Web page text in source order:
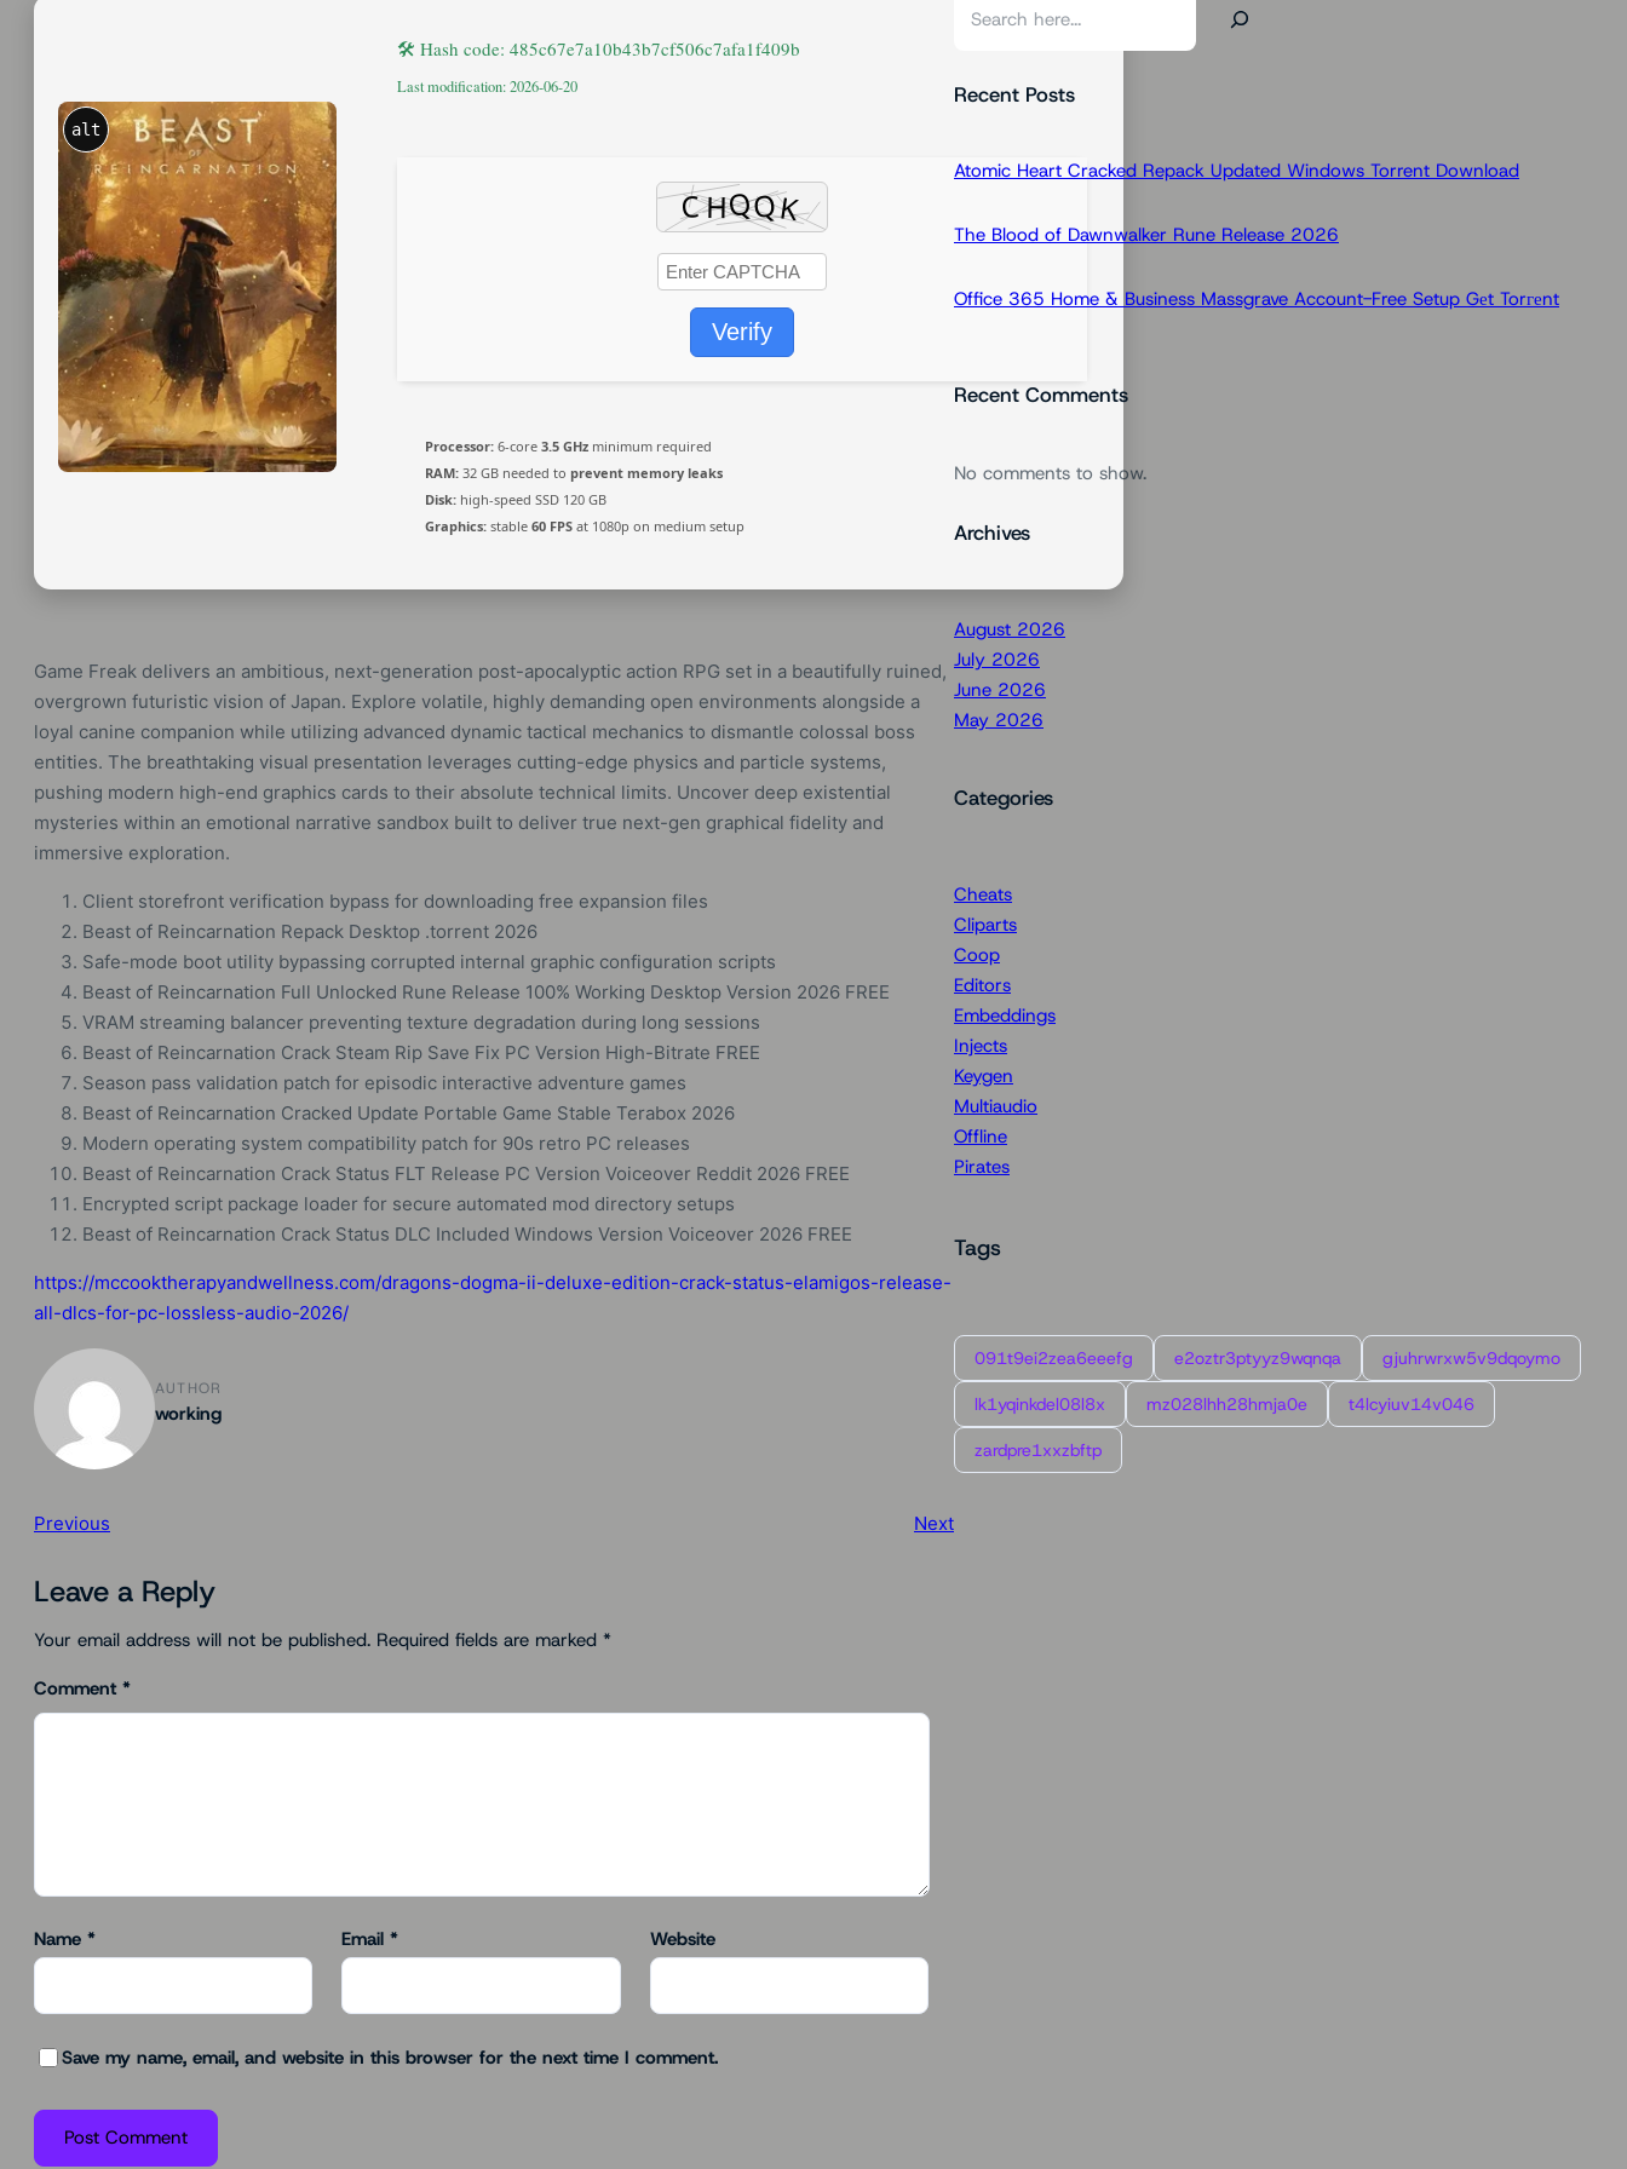
alt
🛠 Hash code: 485c67e7a10b43b7cf506c7afa1f409b
Last modification: 2026-06-20
Verify
Processor: 6-core 3.5 GHz minimum required
RAM: 32 GB needed to prevent memory leaks
Disk: high-speed SSD 120 GB
Graphics: stable 60 FPS at 1080p on medium setup
Game Freak delivers an ambitious, next-generation post-apocalyptic action RPG set in a beautifully ruined,
overgrown futuristic vision of Japan. Explore volatile, highly demanding open environments alongside a
loyal canine companion while utilizing advanced dynamic tactical mechanics to dismantle colossal boss
entities. The breathtaking visual presentation leverages cutting-edge physics and particle systems,
pushing modern high-end graphics cards to their absolute technical limits. Uncover deep existential
mysteries within an emotional narrative sandbox built to deliver true next-gen graphical fidelity and
immersive exploration.
Client storefront verification bypass for downloading free expansion files
Beast of Reincarnation Repack Desktop .torrent 2026
Safe-mode boot utility bypassing corrupted internal graphic configuration scripts
Beast of Reincarnation Full Unlocked Rune Release 100% Working Desktop Version 2026 FREE
VRAM streaming balancer preventing texture degradation during long sessions
Beast of Reincarnation Crack Steam Rip Save Fix PC Version High-Bitrate FREE
Season pass validation patch for episodic interactive adventure games
Beast of Reincarnation Cracked Update Portable Game Stable Terabox 2026
Modern operating system compatibility patch for 90s retro PC releases
Beast of Reincarnation Crack Status FLT Release PC Version Voiceover Reddit 2026 FREE
Encrypted script package loader for secure automated mod directory setups
Beast of Reincarnation Crack Status DLC Included Windows Version Voiceover 2026 FREE
https://mccooktherapyandwellness.com/dragons-dogma-ii-deluxe-edition-crack-status-elamigos-release-
all-dlcs-for-pc-lossless-audio-2026/
AUTHOR
working
Previous Next
Leave a Reply
Your email address will not be published. Required fields are marked *
Comment *
Name * Email* Website
Save my name, email, and website in this browser for the next time I comment.
rRecent Posts
Atomic Heart Cracked Repack Updated Windows Torrent Download
The Blood of Dawnwalker Rune Release 2026
Office 365 Home & Business Massgrave Account-Free Setup Gеt Torгеnt
Recent Comments
No comments to show.
Archives
August 2026
July 2026
June 2026
May 2026
Categories
Cheats
Cliparts
Coop
Editors
Embeddings
Injects
Keygen
Multiaudio
Offline
Pirates
Tags
091t9ei2zea6eeefg e2oztr3ptyyz9wqnqa gjuhrwrxw5v9dqoymo
lk1yqinkdel08l8x mz028lhh28hmja0e t4lcyiuv14v046
zardpre1xxzbftp